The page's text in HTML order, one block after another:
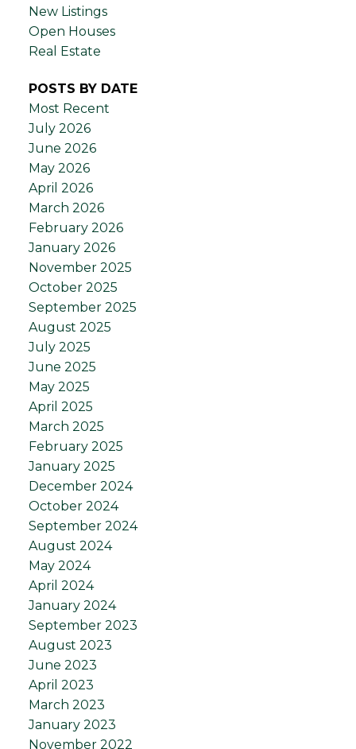
New Listings
Open Houses
Real Estate
POSTS BY DATE
Most Recent
July 2026
June 2026
May 2026
April 2026
March 2026
February 2026
January 2026
November 2025
October 2025
September 2025
August 2025
July 2025
June 2025
May 2025
April 2025
March 2025
February 2025
January 2025
December 2024
October 2024
September 2024
August 2024
May 2024
April 2024
January 2024
September 2023
August 2023
June 2023
April 2023
March 2023
January 2023
November 2022